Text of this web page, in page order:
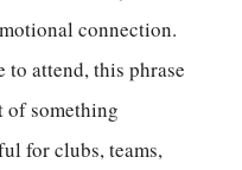
connection.
to attend, this phrase
of something
for clubs, teams,